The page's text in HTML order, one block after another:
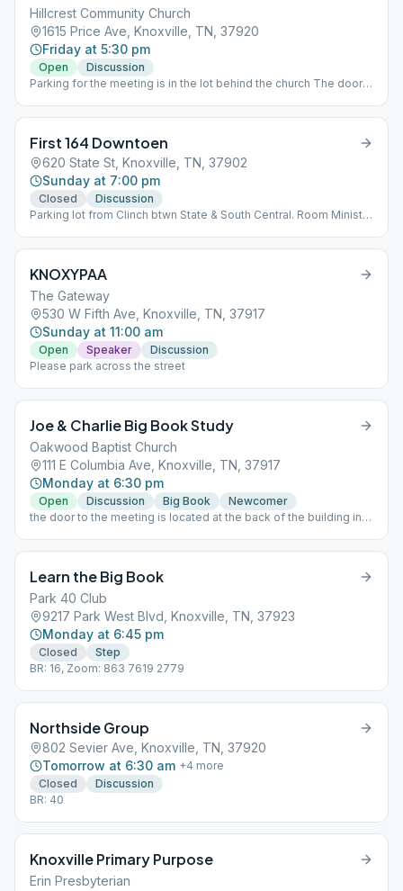
Hillcrest Community Church
1615 Price Ave, Knoxville, TN, 37920
Friday at 5:30 pm
Open
Discussion
Parking for the meeting is in the lot behind the church The door
First 164 Downtoen
620 State St, Knoxville, TN, 37902
Sunday at 7:00 pm
Closed
Discussion
Parking lot from Clinch btwn State & South Central. Room Ministry
KNOXYPAA
The Gateway
530 W Fifth Ave, Knoxville, TN, 37917
Sunday at 11:00 am
Open Speaker
Discussion
Please park across the street
Joe & Charlie Big Book Study
Oakwood Baptist Church
111 E Columbia Ave, Knoxville, TN, 37917
Monday at 6:30 pm
Open Discussion Big Book
Newcomer
the door to the meeting is located at the back of the building in
Learn the Big Book
Park 40 Club
9217 Park West Blvd, Knoxville, TN, 37923
Monday at 6:45 pm
Closed
Step
BR: 16, Zoom: 863 7619 2779
Northside Group
802 Sevier Ave, Knoxville, TN, 37920
Tomorrow at 6:30 am +4 more
Closed
Discussion
BR: 40
Knoxville Primary Purpose
Erin Presbyterian